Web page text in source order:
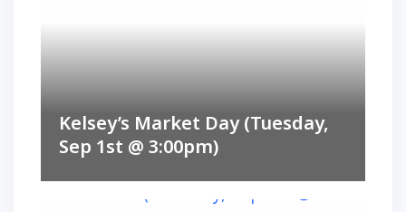
Kelsey’s Market Day (Tuesday,
Sep 1st @ 3:00pm)